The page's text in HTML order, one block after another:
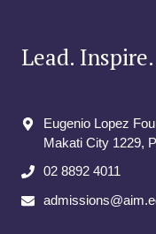
Lead.
Eugenio Lopez
Makati City​ 1229,
02 8892 4011